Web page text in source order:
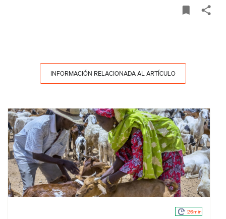
INFORMACIÓN RELACIONADA AL ARTÍCULO
26min